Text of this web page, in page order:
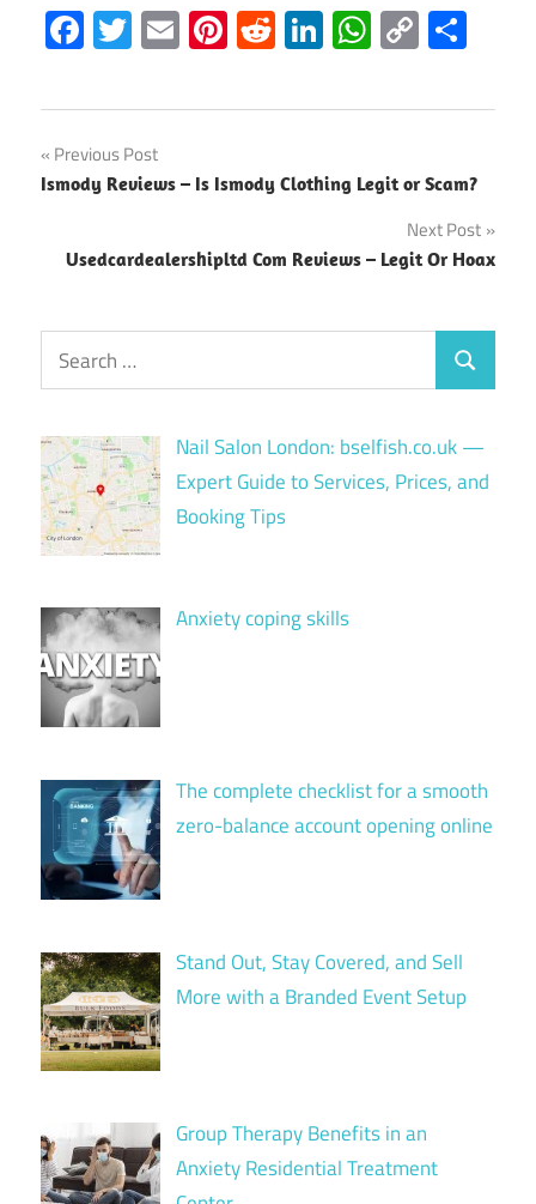
Facebook
Twitter
EmailPinterest
RedditLinkedIn
Copy
Link
Post
navigation
Previous Post
Ismody Reviews – Is Ismody Clothing Legit or Scam?
Next Post
Usedcardealershipltd Com Reviews – Legit Or Hoax
Search
for:
Search
Nail Salon London: bselfish.co.uk —
Expert Guide to Services, Prices, and
Booking Tips
Anxiety coping skills
The complete checklist for a smooth
zero-balance account opening online
Stand Out, Stay Covered, and Sell
More with a Branded Event Setup
Group Therapy Benefits in an
Anxiety Residential Treatment